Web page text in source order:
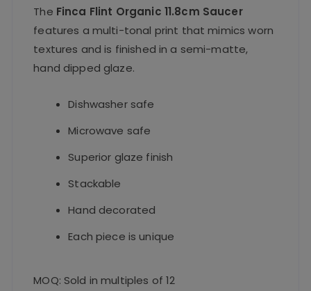
The Finca Flint Organic 11.8cm Saucer
features a multi-tonal print that mimics worn
textures and is finished in a semi-matte,
hand dipped glaze.
Dishwasher safe
Microwave safe
Superior glaze finish
Stackable
Hand decorated
Each piece is unique
MOQ: Sold in multiples of 12